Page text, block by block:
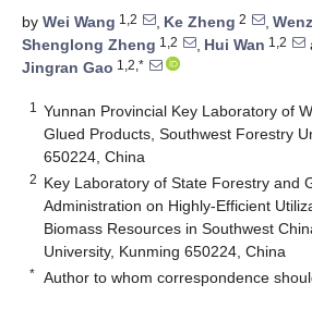
by Wei Wang 1,2 , Ke Zheng 2 ,
Shenglong Zheng 1,2 , Hui Wan 1,2
Jingran Gao 1,2,*
1
Yunnan Provincial Key Laboratory of
Glued Products, Southwest Forestry
650224, China
2 Key Laboratory of State Forestry and
Administration on Highly-Efficient
Biomass Resources in Southwest
University, Kunming 650224, China
* Author to whom correspondence